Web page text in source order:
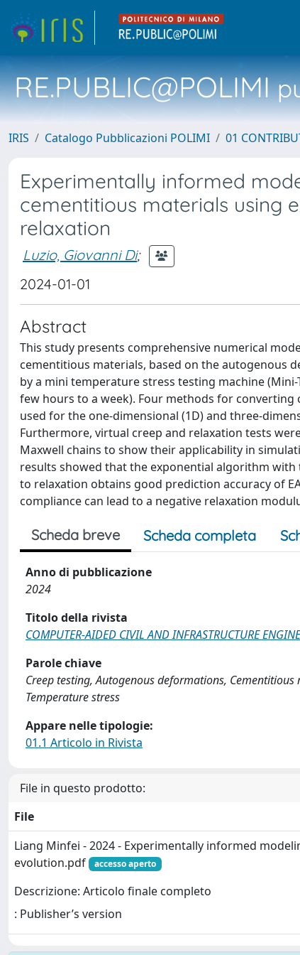
RE.PUBLIC@POLIMI
IRIS Catalogo Pubblicazioni POLIMI 01
Experimentally informed
cementitious materials using
relaxation
Luzio, Giovanni Di;
2024-01-01
Abstract
This study presents comprehensive numerical
cementitious materials, based on the autogenous
by a mini temperature stress testing machine
few hours to a week). Four methods for
used for the one-dimensional (1D) and three-
Furthermore, virtual creep and relaxation tests
Maxwell chains to show their applicability in
results showed that the exponential algorithm
to relaxation obtains good prediction accuracy of
compliance can lead to a negative relaxation
Scheda breve Scheda completa
Anno di pubblicazione
2024
Titolo della rivista
COMPUTER-AIDED CIVIL AND INFRASTRUCTURE
Parole chiave
Creep testing, Autogenous deformations,
Temperature stress
Appare nelle tipologie:
01.1 Articolo in Rivista
File in questo prodotto:
File
Liang Minfei - 2024 - Experimentally informed
evolution.pdf
accesso aperto
Descrizione: Articolo finale completo
: Publisher’s version